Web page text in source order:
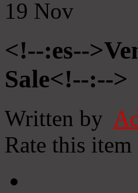
19 Nov
<!--:es--
Sale<!--:-->
Written by
Rate this item